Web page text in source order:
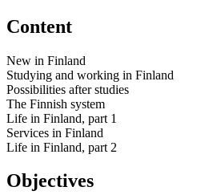
Content
New in Finland
Studying and working in Finland
Possibilities after studies
The Finnish system
Life in Finland, part 1
Services in Finland
Life in Finland, part 2
Objectives